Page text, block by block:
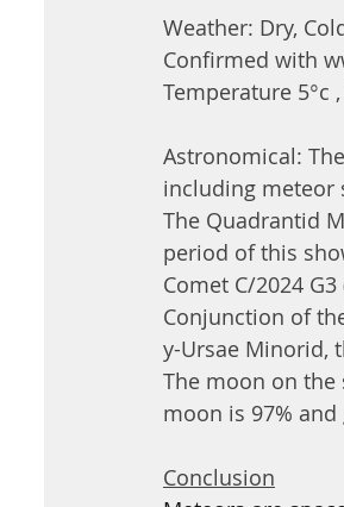
Weather: Dry,
Confirmed with
Temperature 5°c
Astronomical:
including meteor
The Quadrantid
period of this
Comet C/2024
Conjunction of
y-Ursae Minorid,
The moon on the
moon is 97%
Conclusion